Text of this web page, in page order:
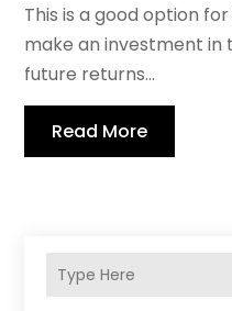
This is a good option
make an investment
future returns...
Read More